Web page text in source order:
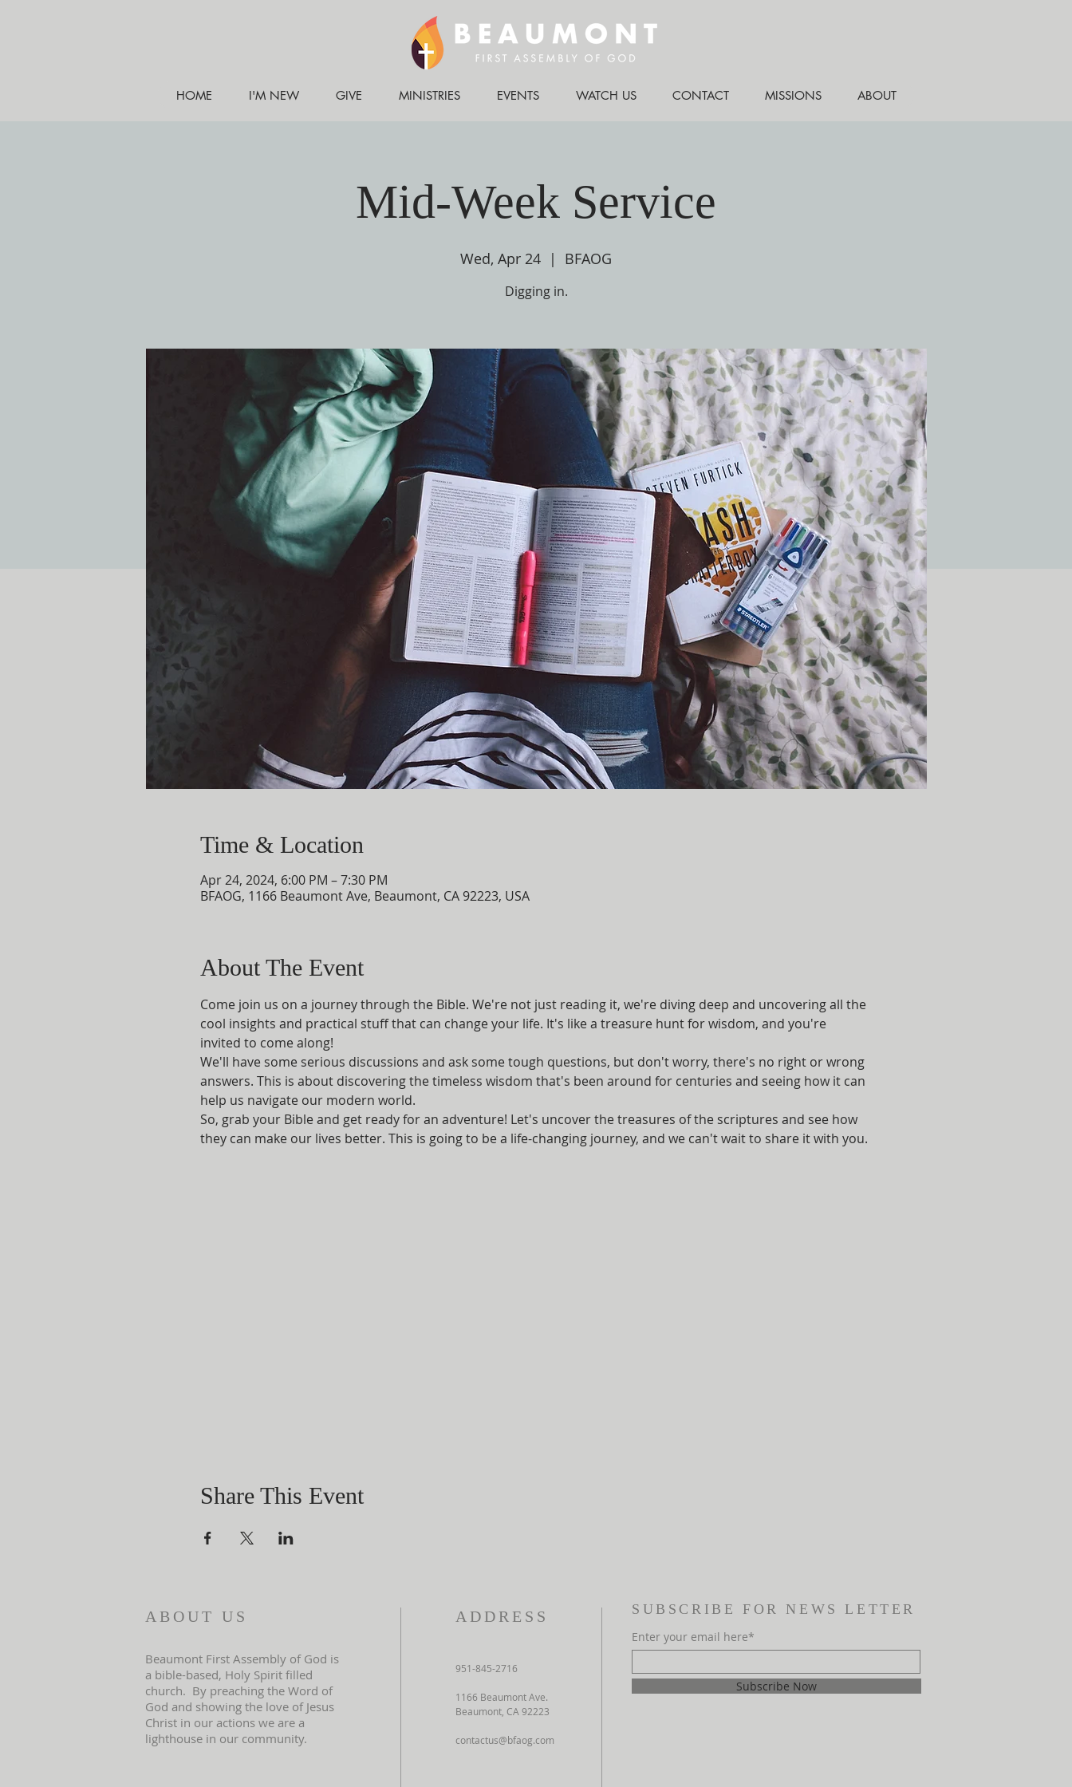
HOME I'M NEW GIVE MINISTRIES EVENTS WATCH US CONTACT MISSIONS ABOUT
Mid-Week Service
Wed, Apr 24
  |
BFAOG
Digging in.
Time & Location
Apr 24, 2024, 6:00 PM – 7:30 PM
BFAOG, 1166 Beaumont Ave, Beaumont, CA 92223, USA
About The Event
Come join us on a journey through the Bible. We're not just reading it, we're diving deep and uncovering all the
cool insights and practical stuff that can change your life. It's like a treasure hunt for wisdom, and you're
invited to come along!
We'll have some serious discussions and ask some tough questions, but don't worry, there's no right or wrong
answers. This is about discovering the timeless wisdom that's been around for centuries and seeing how it can
help us navigate our modern world.
So, grab your Bible and get ready for an adventure! Let's uncover the treasures of the scriptures and see how
they can make our lives better. This is going to be a life-changing journey, and we can't wait to share it with you.
Share This Event
ABOUT US
Beaumont First Assembly of God is
a bible-based, Holy Spirit filled
church. By preaching the Word of
God and showing the love of Jesus
Christ in our actions we are a
lighthouse in our community.
ADDRESS
951-845-2716
1166 Beaumont Ave.
Beaumont, CA 92223
contactus@bfaog.com
SUBSCRIBE FOR NEWS LETTER
Enter your email here*
Subscribe Now